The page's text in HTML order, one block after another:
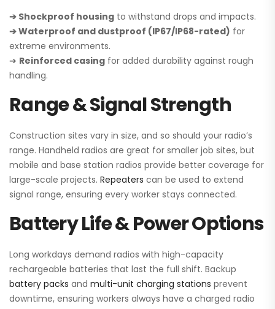
➔ Shockproof housing to withstand drops and impacts.
➔ Waterproof and dustproof (IP67/IP68-rated) for
extreme environments.
➔ Reinforced casing for added durability against rough
handling.
Range & Signal Strength
Construction sites vary in size, and so should your radio’s
range. Handheld radios are great for smaller job sites, but
mobile and base station radios provide better coverage for
large-scale projects. Repeaters can be used to extend
signal range, ensuring every worker stays connected.
Battery Life & Power Options
Long workdays demand radios with high-capacity
rechargeable batteries that last the full shift. Backup
battery packs and multi-unit charging stations prevent
downtime, ensuring workers always have a charged radio